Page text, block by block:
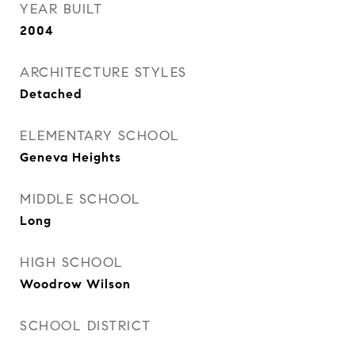
YEAR BUILT
2004
ARCHITECTURE STYLES
Detached
ELEMENTARY SCHOOL
Geneva Heights
MIDDLE SCHOOL
Long
HIGH SCHOOL
Woodrow Wilson
SCHOOL DISTRICT